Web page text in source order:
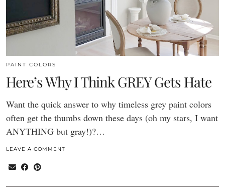
PAINT COLORS
Here’s Why I Think GREY Gets Hate
Want the quick answer to why timeless grey paint colors
often get the thumbs down these days (oh my stars, I want
ANYTHING but gray!)?…
LEAVE A COMMENT